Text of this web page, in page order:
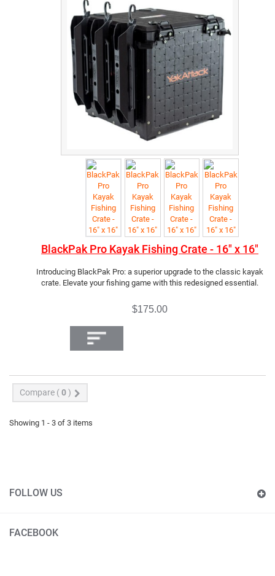
BlackPak Pro Kayak Fishing Crate - 16" x 16"
Introducing BlackPak Pro: a superior upgrade to the classic kayak
crate. Elevate your fishing game with this redesigned essential.
$175.00
Compare (0)
Showing 1 - 3 of 3 items
FOLLOW US
FACEBOOK